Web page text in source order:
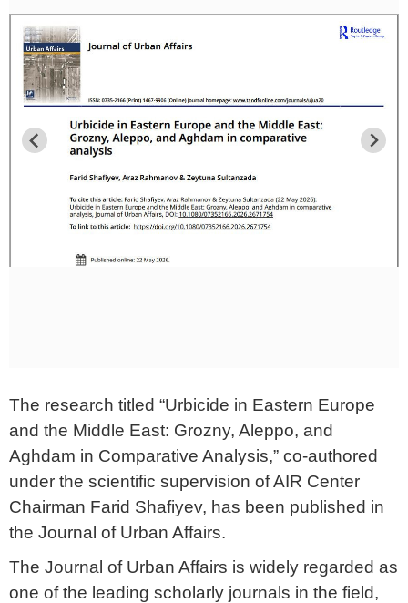
The research titled “Urbicide in Eastern Europe
and the Middle East: Grozny, Aleppo, and
Aghdam in Comparative Analysis,” co-authored
under the scientific supervision of AIR Center
Chairman Farid Shafiyev, has been published in
the Journal of Urban Affairs.
The Journal of Urban Affairs is widely regarded as
one of the leading scholarly journals in the field,